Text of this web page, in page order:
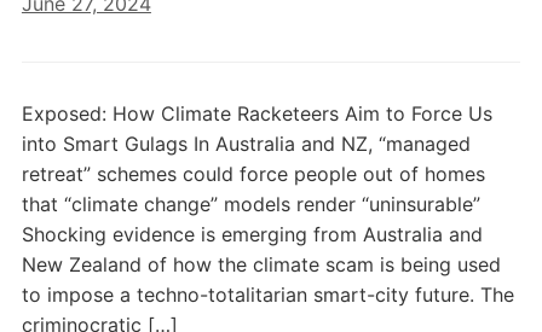
Exposed: How Climate Racketeers Aim to Force Us
into Smart Gulags In Australia and NZ, “managed
retreat” schemes could force people out of homes
that “climate change” models render “uninsurable”
Shocking evidence is emerging from Australia and
New Zealand of how the climate scam is being used
to impose a techno-totalitarian smart-city future. The
criminocratic […]